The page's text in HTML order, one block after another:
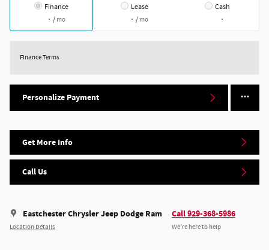
Finance
/ mo
Lease
/ mo
Cash
Finance Terms
Personalize Payment
Get More Info
Call Us
Eastchester Chrysler Jeep Dodge Ram
Location Details
Call 929-368-5986
We’re here to help